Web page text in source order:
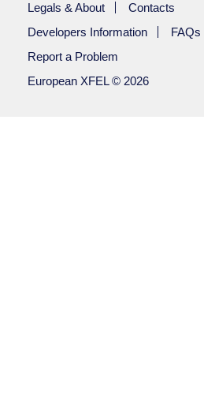
Legals & About
Contacts
Developers Information
FAQs
Report a Problem
European XFEL © 2026